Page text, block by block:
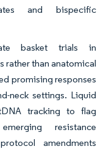
and bispecific
basket trials in
rather than anatomical
promising responses
neck settings. Liquid
tracking to flag
resistance
amendments